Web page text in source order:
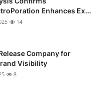
Enhances Ex...
14
Company for
Visibility
8